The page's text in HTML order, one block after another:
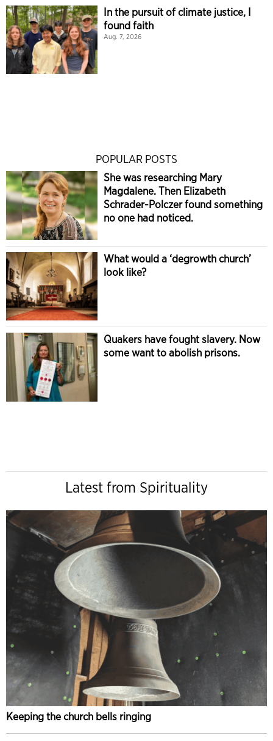
In the pursuit of climate justice, I
found faith
Aug. 7, 2026
POPULAR POSTS
She was researching Mary
Magdalene. Then Elizabeth
Schrader-Polczer found something
no one had noticed.
What would a ‘degrowth church’
look like?
Quakers have fought slavery. Now
some want to abolish prisons.
Latest from Spirituality
Keeping the church bells ringing